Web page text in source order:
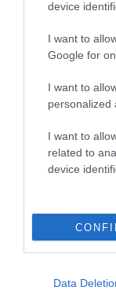
device
I want to
Google for
I want to
personalized
I want to
related to
device
Data
A dog with an
dysplasia
The higher the
higher the risk
The
calculate the
If the score
under the
note, results
to The Royal
included in the
Genes increase